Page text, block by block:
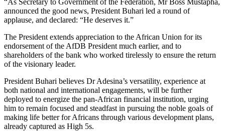
announced the good news, President Buhari led a round of
applause, and declared: “He deserves it.”
The President extends appreciation to the African Union for its
endorsement of the AfDB President much earlier, and to
shareholders of the bank who worked tirelessly to ensure the return
of the visionary leader.
President Buhari believes Dr Adesina’s versatility, experience at
both national and international engagements, will be further
deployed to energize the pan-African financial institution, urging
him to remain focused and steadfast in pursuing the noble goals of
making life better for Africans through various development plans,
already captured as High 5s.